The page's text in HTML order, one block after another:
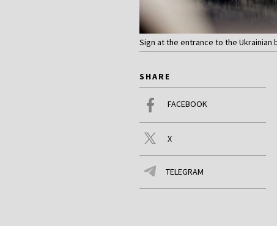
Sign at the entrance to the
SHARE
FACEBOOK
X
TELEGRAM